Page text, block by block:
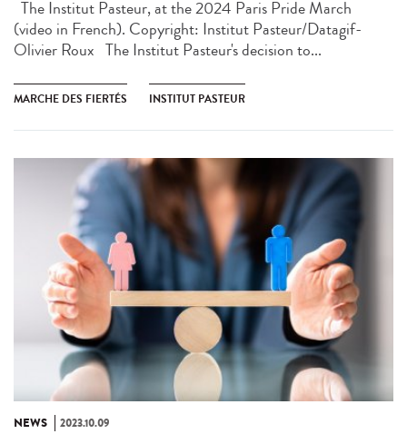
The Institut Pasteur, at the 2024 Paris Pride March
(video in French). Copyright: Institut Pasteur/Datagif-
Olivier Roux The Institut Pasteur's decision to...
MARCHE DES FIERTÉS INSTITUT PASTEUR
NEWS 2023.10.09